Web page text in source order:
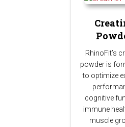
RhinoFit’s
powder is
to optimize
cognitive
immune
muscle